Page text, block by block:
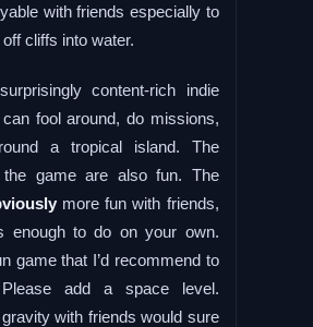
with friends especially to
cliffs into water.
content-rich indie
fool around, do missions,
a tropical island. The
game are also fun. The
more fun with friends,
enough to do on your own.
game that I’d recommend to
Please add a space level.
with friends would sure